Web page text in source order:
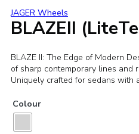
JAGER Wheels
BLAZEII
BLAZE II: The Edge of Modern
of sharp contemporary lines and
Uniquely crafted for sedans with
Colour